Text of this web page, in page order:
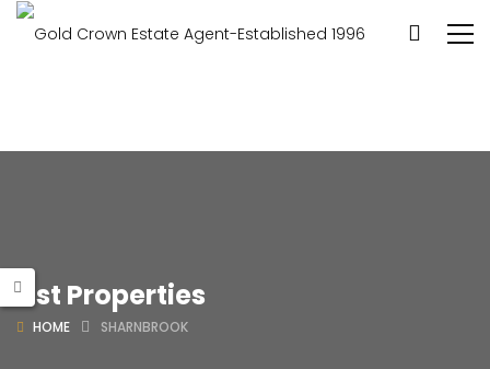
List Properties
HOME SHARNBROOK